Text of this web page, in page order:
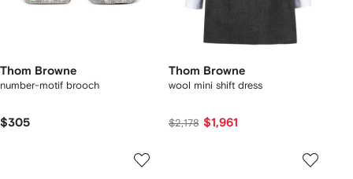
Thom Browne
number-motif brooch
$305
Thom Browne
wool mini shift dress
$2,178 $1,961